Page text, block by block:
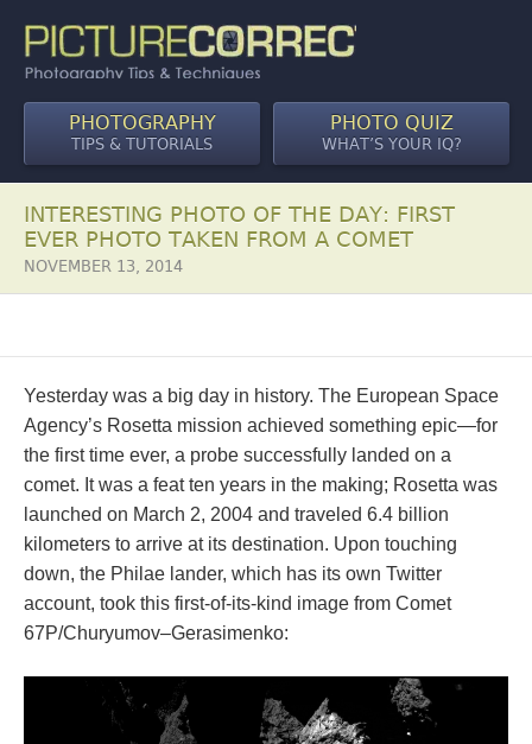
PHOTOGRAPHY
TIPS & TUTORIALS
PHOTO QUIZ
WHAT’S YOUR IQ?
INTERESTING PHOTO OF THE DAY: FIRST
EVER PHOTO TAKEN FROM A COMET
NOVEMBER 13, 2014
Yesterday was a big day in history. The European Space
Agency’s Rosetta mission achieved something epic—for
the first time ever, a probe successfully landed on a
comet. It was a feat ten years in the making; Rosetta was
launched on March 2, 2004 and traveled 6.4 billion
kilometers to arrive at its destination. Upon touching
down, the Philae lander, which has its own Twitter
account, took this first-of-its-kind image from Comet
67P/Churyumov–Gerasimenko: